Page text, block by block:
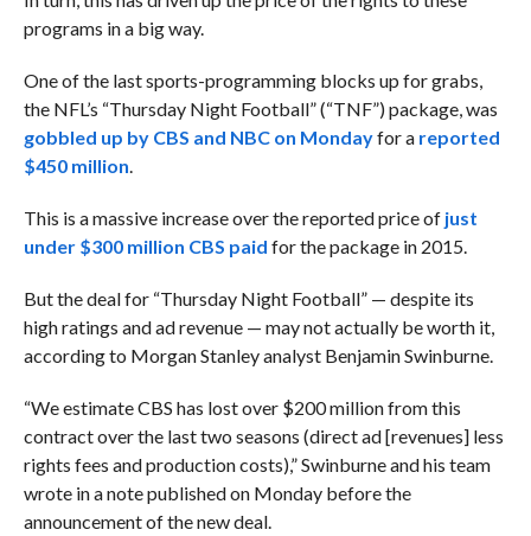
programs in a big way.
One of the last sports-programming blocks up for grabs,
the NFL’s “Thursday Night Football” (“TNF”) package, was
gobbled up by CBS and NBC on Mondayfor a reported
$450 million.
This is a massive increase over the reported price of just
under $300 million CBS paid for the package in 2015.
But the deal for “Thursday Night Football” — despite its
high ratings and ad revenue — may not actually be worth it,
according to Morgan Stanley analyst Benjamin Swinburne.
“We estimate CBS has lost over $200 million from this
contract over the last two seasons (direct ad [revenues] less
rights fees and production costs),”Swinburneand his team
wrote in a note published on Monday before the
announcement of the new deal.